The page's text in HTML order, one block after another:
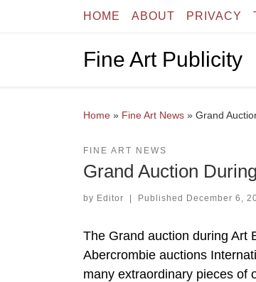
Skip to contentHOME ABOUT PRIVACY
Fine Art Publicity
Home » Fine Art News » Grand
FINE ART NEWS
Grand Auction
by Editor | Published December 6,
The Grand auction during Art
Abercrombie auctions
many extraordinary pieces of